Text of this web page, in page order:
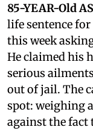
85-YEAR-Old
life sentence
this week
He claimed his
serious
out of jail. The
spot: weighing
against the fact